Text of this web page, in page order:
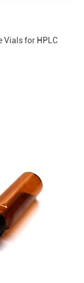
Vials for HPLC